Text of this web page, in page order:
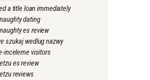
a title loan immediately
dating
es review
szukaj wedlug nazwy
inceleme visitors
es review
reviews